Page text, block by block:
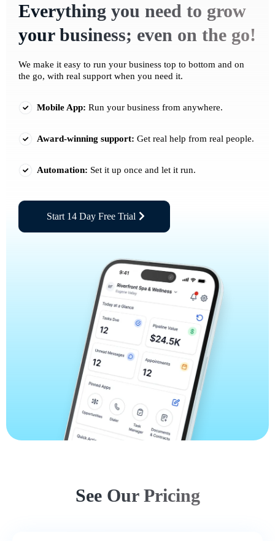
Everything you need to grow
your business; even on the go!
We make it easy to run your business top to bottom and on
the go, with real support when you need it.
Mobile App: Run your business from anywhere.
Award-winning support: Get real help from real people.
Automation: Set it up once and let it run.
Start 14 Day Free Trial
See Our Pricing